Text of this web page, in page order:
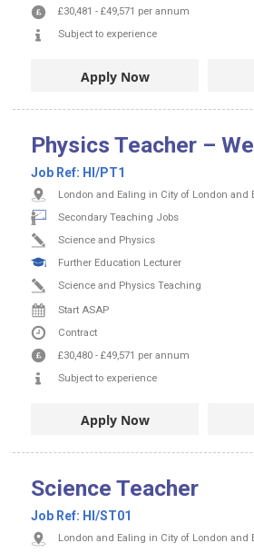
£30,481 - £49,571 per annum
Subject to experience
Apply Now
Physics Teacher –
Job Ref: HI/PT1
London and Ealing in City of London and
Secondary Teaching Jobs
Science and Physics
Further Education Lecturer
Science and Physics Teaching
Start ASAP
Contract
£30,480 - £49,571 per annum
Subject to experience
Apply Now
Science Teacher
Job Ref: HI/ST01
London and Ealing in City of London and